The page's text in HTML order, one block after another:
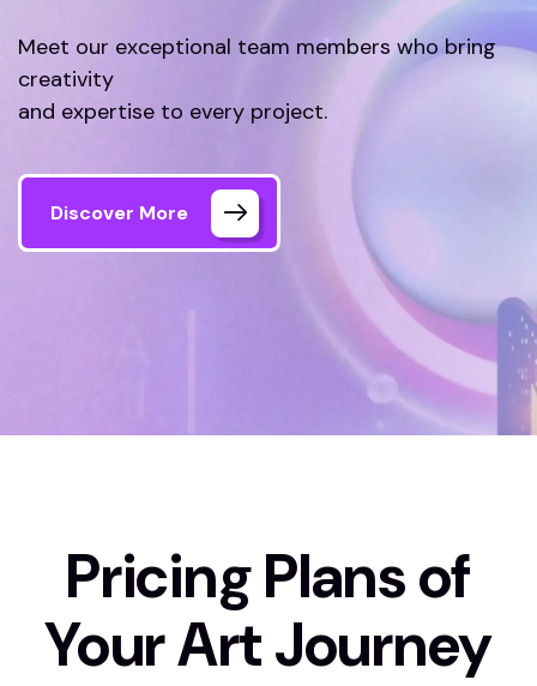
Meet our exceptional team members who bring
creativity
and expertise to every project.
Discover More
Pricing Plans of
Your Art Journey